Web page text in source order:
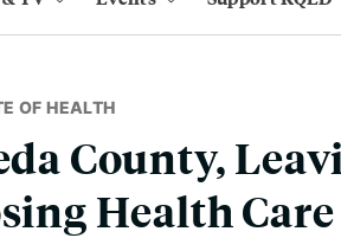
OF HEALTH
County,
Health Care